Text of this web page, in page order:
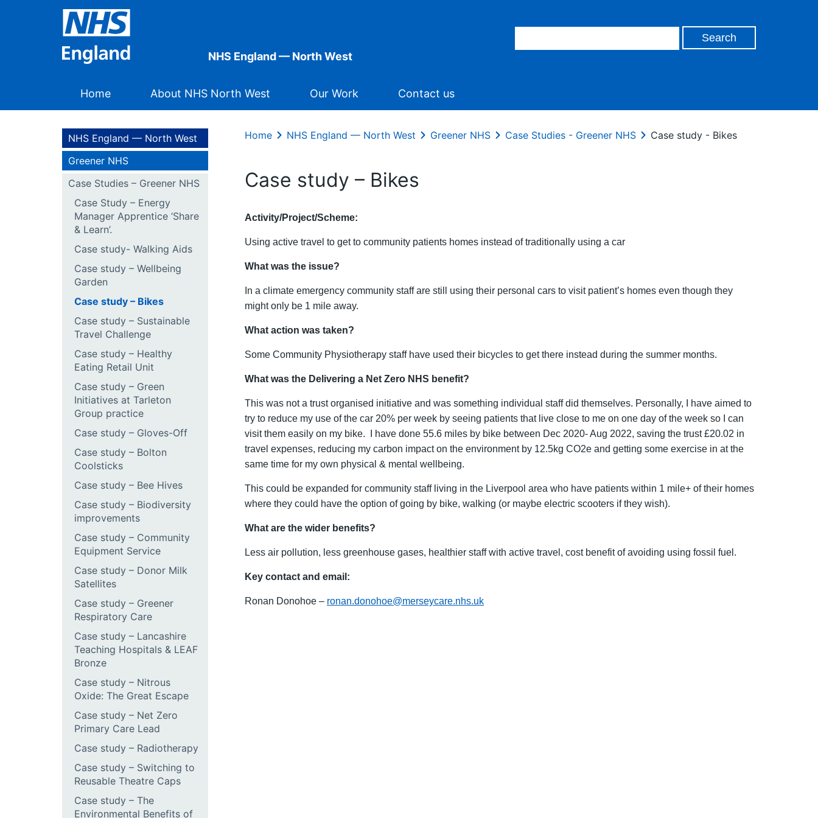
NHS England — North West
Home About NHS North West Our Work Contact us
NHS England — North West
Greener NHS
Case Studies – Greener NHS
Case Study – Energy
Manager Apprentice ‘Share
& Learn’.
Case study- Walking Aids
Case study – Wellbeing
Garden
Case study – Bikes
Case study – Sustainable
Travel Challenge
Case study – Healthy
Eating Retail Unit
Case study – Green
Initiatives at Tarleton
Group practice
Case study – Gloves-Off
Case study – Bolton
Coolsticks
Case study – Bee Hives
Case study – Biodiversity
improvements
Case study – Community
Equipment Service
Case study – Donor Milk
Satellites
Case study – Greener
Respiratory Care
Case study – Lancashire
Teaching Hospitals & LEAF
Bronze
Case study – Nitrous
Oxide: The Great Escape
Case study – Net Zero
Primary Care Lead
Case study – Radiotherapy
Case study – Switching to
Reusable Theatre Caps
Case study – The
Environmental Benefits of
Home NHS England — North West Greener NHS Case Studies - Greener NHS Case study - Bikes
Case study – Bikes
Activity/Project/Scheme:
Using active travel to get to community patients homes instead of traditionally using a car
What was the issue?
In a climate emergency community staff are still using their personal cars to visit patient’s homes even though they
might only be 1 mile away.
What action was taken?
Some Community Physiotherapy staff have used their bicycles to get there instead during the summer months.
What was the Delivering a Net Zero NHS benefit?
This was not a trust organised initiative and was something individual staff did themselves. Personally, I have aimed to
try to reduce my use of the car 20% per week by seeing patients that live close to me on one day of the week so I can
visit them easily on my bike. I have done 55.6 miles by bike between Dec 2020- Aug 2022, saving the trust £20.02 in
travel expenses, reducing my carbon impact on the environment by 12.5kg CO2e and getting some exercise in at the
same time for my own physical & mental wellbeing.
This could be expanded for community staff living in the Liverpool area who have patients within 1 mile+ of their homes
where they could have the option of going by bike, walking (or maybe electric scooters if they wish).
What are the wider benefits?
Less air pollution, less greenhouse gases, healthier staff with active travel, cost benefit of avoiding using fossil fuel.
Key contact and email:
Ronan Donohoe – ronan.donohoe@merseycare.nhs.uk